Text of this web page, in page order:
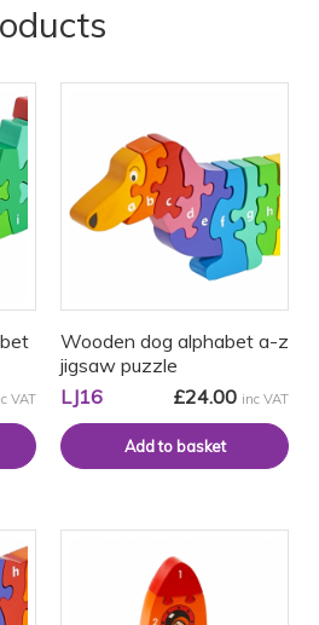
VAT
Wooden dog alphabet a-z
jigsaw puzzle
LJ16
£24.00 inc VAT